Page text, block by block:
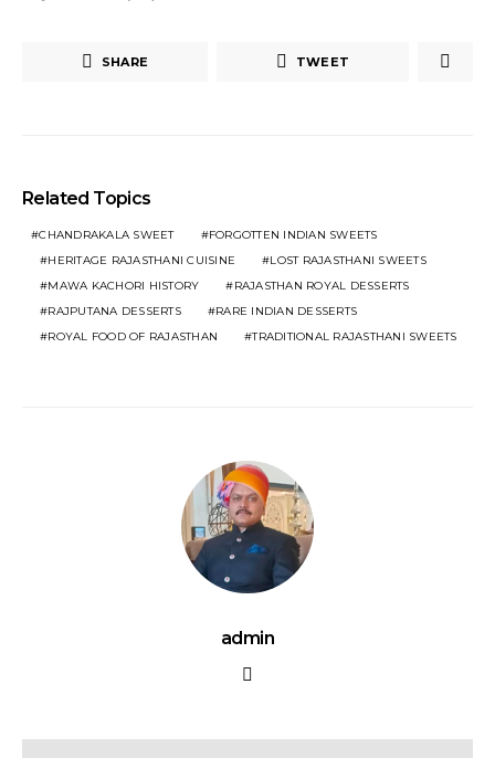
SHARE TWEET
Related Topics
CHANDRAKALA SWEET
FORGOTTEN INDIAN SWEETS
HERITAGE RAJASTHANI CUISINE
LOST RAJASTHANI SWEETS
MAWA KACHORI HISTORY
RAJASTHAN ROYAL DESSERTS
RAJPUTANA DESSERTS
RARE INDIAN DESSERTS
ROYAL FOOD OF RAJASTHAN
TRADITIONAL RAJASTHANI SWEETS
admin